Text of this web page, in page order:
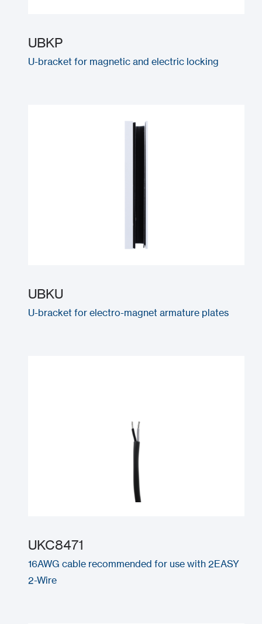
UBKP
U-bracket for magnetic and electric locking
UBKU
U-bracket for electro-magnet armature plates
UKC8471
16AWG cable recommended for use with 2EASY
2-Wire